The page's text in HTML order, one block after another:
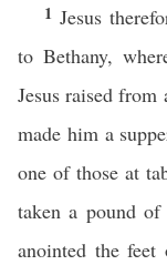
1 Jesus
to Bethany,
Jesus raised from
made him a
one of those at
taken a pound
anointed the